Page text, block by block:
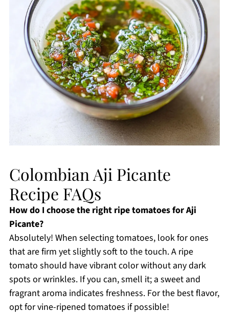
Colombian Aji Picante
Recipe FAQs
How do I choose the right ripe tomatoes for Aji
Picante?
Absolutely! When selecting tomatoes, look for ones
that are firm yet slightly soft to the touch. A ripe
tomato should have vibrant color without any dark
spots or wrinkles. If you can, smell it; a sweet and
fragrant aroma indicates freshness. For the best flavor,
opt for vine-ripened tomatoes if possible!